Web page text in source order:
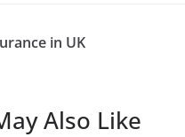
in UK
Also Like